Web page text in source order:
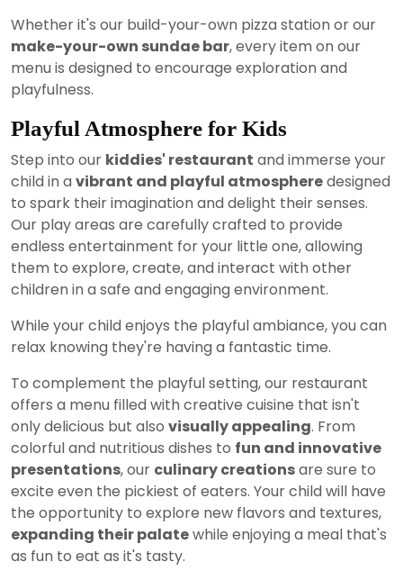
Whether it's our build-your-own pizza station or our
make-your-own sundae bar, every item on our
menu is designed to encourage exploration and
playfulness.
Playful Atmosphere for Kids
Step into our kiddies' restaurant and immerse your
child in a vibrant and playful atmospheredesigned
to spark their imagination and delight their senses.
Our play areas are carefully crafted to provide
endless entertainment for your little one, allowing
them to explore, create, and interact with other
children in a safe and engaging environment.
While your child enjoys the playful ambiance, you can
relax knowing they're having a fantastic time.
To complement the playful setting, our restaurant
offers a menu filled with creative cuisine that isn't
only delicious but also visually appealing. From
colorful and nutritious dishes to fun and innovative
presentations, our culinary creationsare sure to
excite even the pickiest of eaters. Your child will have
the opportunity to explore new flavors and textures,
expanding their palatewhile enjoying a meal that's
as fun to eat as it's tasty.